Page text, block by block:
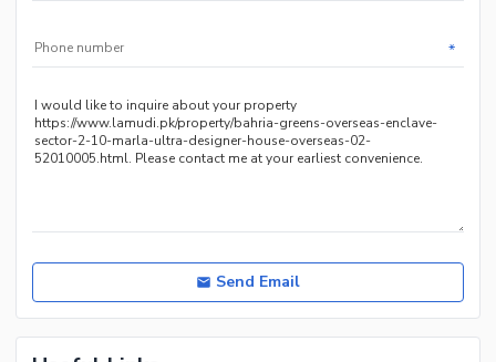
Other Healthcare and
Nearby Locations and Other Facilities
Nearby Schools
Distance From Airport (kms)
Nearby Public Transport
Service
*
Send Email